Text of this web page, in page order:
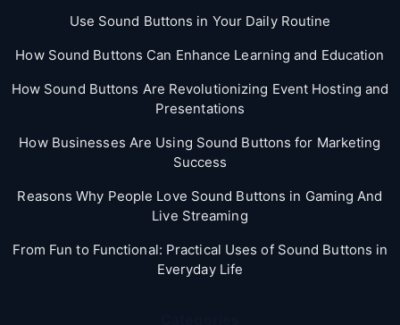
Use Sound Buttons in Your Daily Routine
How Sound Buttons Can Enhance Learning and Education
How Sound Buttons Are Revolutionizing Event Hosting and
Presentations
How Businesses Are Using Sound Buttons for Marketing
Success
Reasons Why People Love Sound Buttons in Gaming And
Live Streaming
From Fun to Functional: Practical Uses of Sound Buttons in
Everyday Life